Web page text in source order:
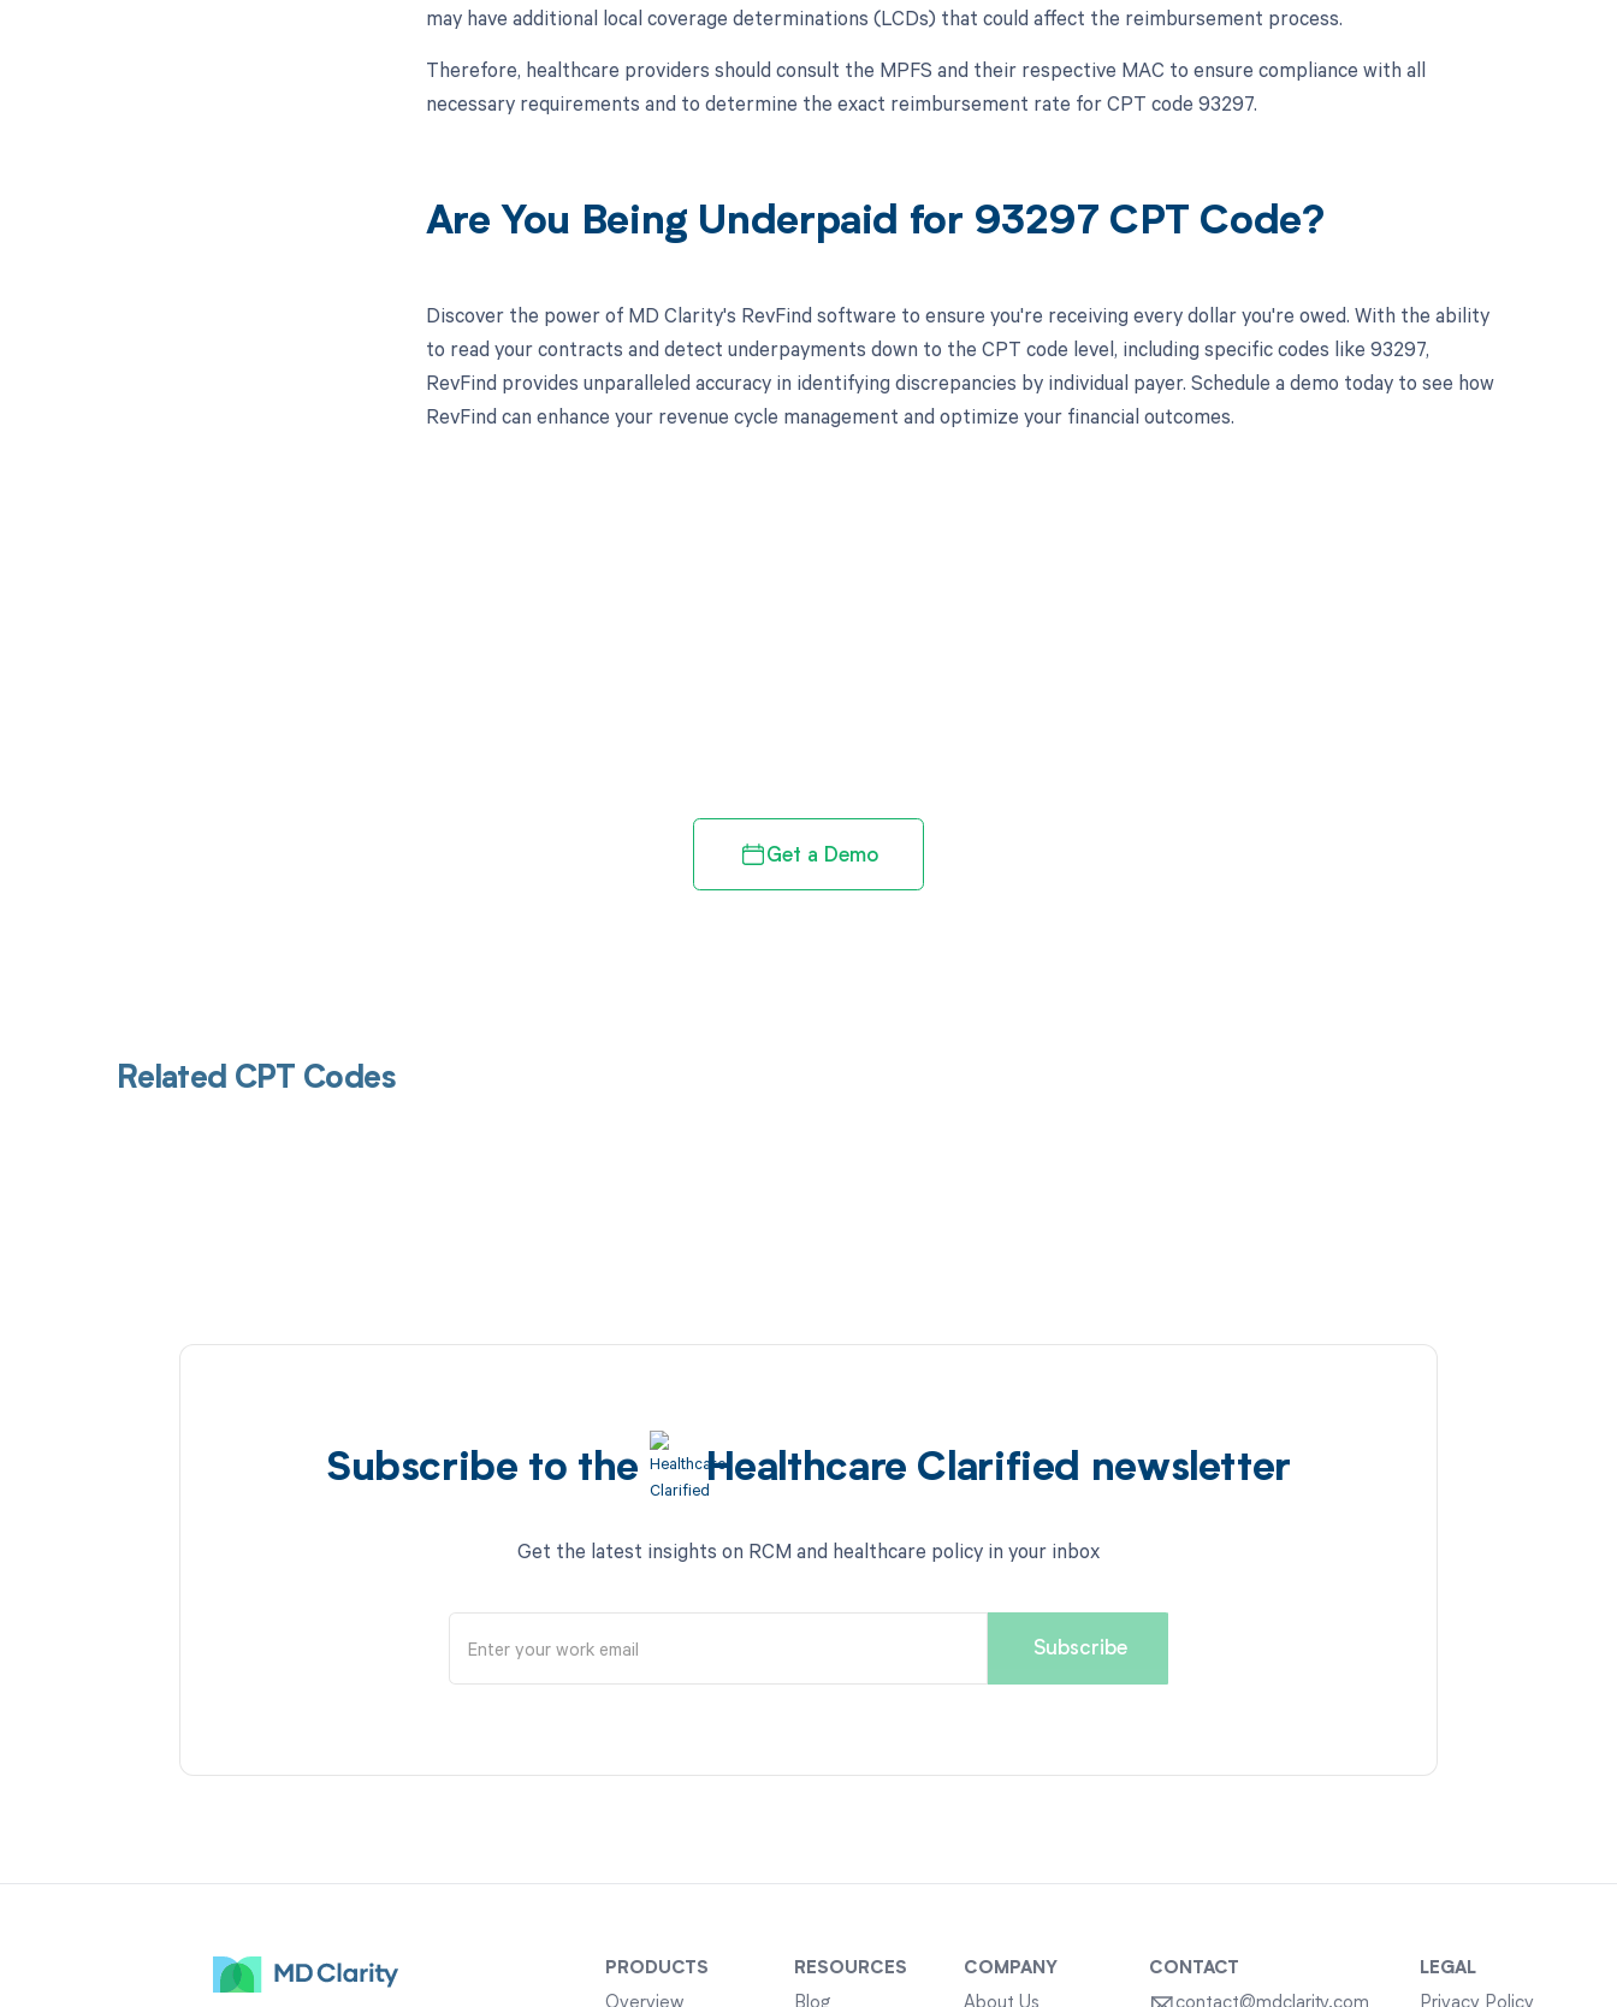
may have additional local coverage determinations (LCDs) that could affect the reimbursement process.
Therefore, healthcare providers should consult the MPFS and their respective MAC to ensure compliance with all
necessary requirements and to determine the exact reimbursement rate for CPT code 93297.
Are You Being Underpaid for 93297 CPT Code?
Discover the power of MD Clarity's RevFind software to ensure you're receiving every dollar you're owed. With the ability
to read your contracts and detect underpayments down to the CPT code level, including specific codes like 93297,
RevFind provides unparalleled accuracy in identifying discrepancies by individual payer. Schedule a demo today to see how
RevFind can enhance your revenue cycle management and optimize your financial outcomes.
Get a Demo
Related CPT Codes
Subscribe to the Healthcare Clarified newsletter
Get the latest insights on RCM and healthcare policy in your inbox
PRODUCTS
RESOURCES
COMPANY
CONTACT
LEGAL